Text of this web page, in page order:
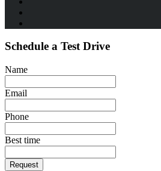
Schedule a Test Drive
Name
Email
Phone
Best time
Request